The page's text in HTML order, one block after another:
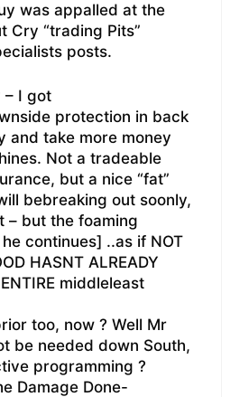
was appalled at the
Cry “trading Pits”
posts.
– I got
protection in back
and take more money
Not a tradeable
but a nice “fat”
bebreaking out soonly,
– but the foaming
continues] ..as if NOT
HASNT ALREADY
middleleast
too, now ? Well Mr
be needed down South,
programming ?
Damage Done-